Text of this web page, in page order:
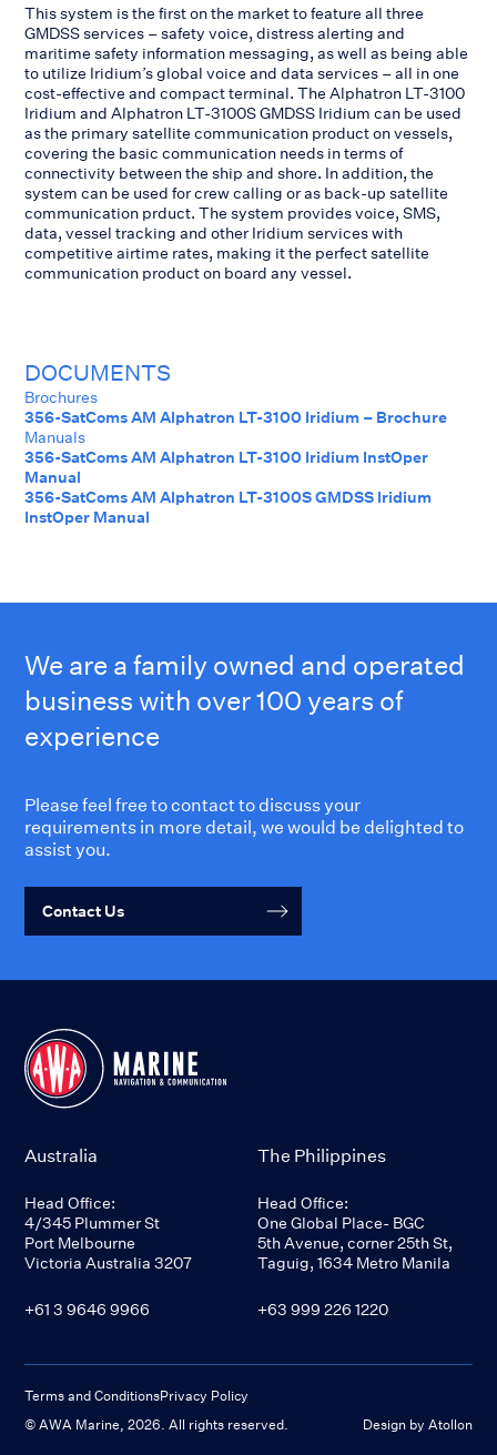
This system is the first on the market to feature all three
GMDSS services – safety voice, distress alerting and
maritime safety information messaging, as well as being able
to utilize Iridium’s global voice and data services – all in one
cost-effective and compact terminal. The Alphatron LT-3100
Iridium and Alphatron LT-3100S GMDSS Iridium can be used
as the primary satellite communication product on vessels,
covering the basic communication needs in terms of
connectivity between the ship and shore. In addition, the
system can be used for crew calling or as back-up satellite
communication prduct. The system provides voice, SMS,
data, vessel tracking and other Iridium services with
competitive airtime rates, making it the perfect satellite
communication product on board any vessel.
DOCUMENTS
Brochures
356-SatComs AM Alphatron LT-3100 Iridium – Brochure
Manuals
356-SatComs AM Alphatron LT-3100 Iridium InstOper
Manual
356-SatComs AM Alphatron LT-3100S GMDSS Iridium
InstOper Manual
We are a family owned and operated
business with over 100 years of
experience
Please feel free to contact to discuss your
requirements in more detail, we would be delighted to
assist you.
Contact Us
Australia
Head Office:
4/345 Plummer St
Port Melbourne
Victoria Australia 3207
+61 3 9646 9966
The Philippines
Head Office:
One Global Place- BGC
5th Avenue, corner 25th St,
Taguig, 1634 Metro Manila
+63 999 226 1220
Terms and ConditionsPrivacy Policy
© AWA Marine,2026. All rights reserved. Design by Atollon